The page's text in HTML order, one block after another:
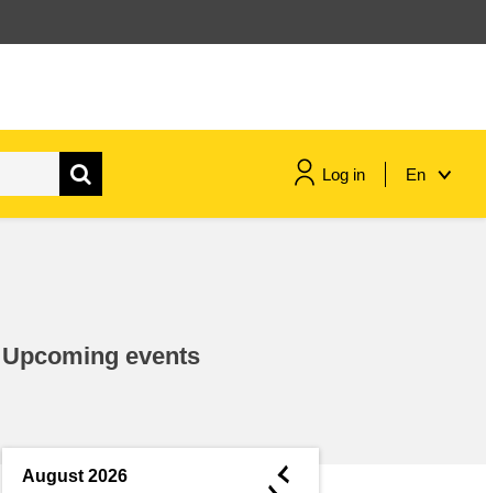
Log in En
Upcoming events
August 2026 ◄